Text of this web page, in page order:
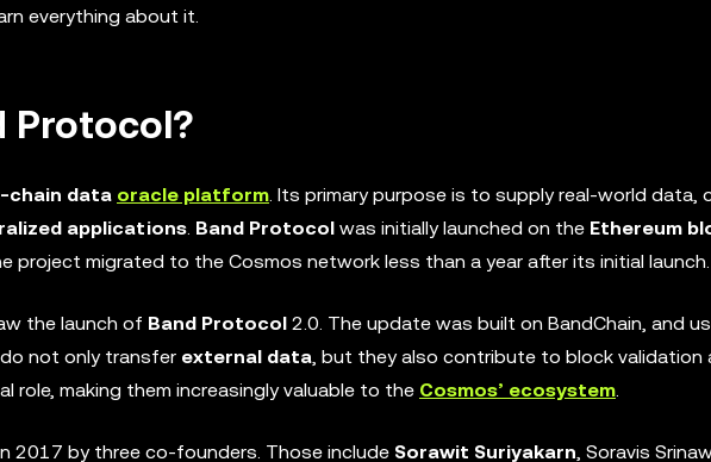
everything about it.
Protocol?
chain data oracle platform. Its primary purpose is to supply real-world data,
applications. Band Protocol was initially launched on the Ethereum
project migrated to the Cosmos network less than a year after its initial launch.
the launch of Band Protocol 2.0. The update was built on BandChain, and
do not only transfer external data, but they also contribute to block validation
role, making them increasingly valuable to the Cosmos’ ecosystem.
2017 by three co-founders. Those include Sorawit Suriyakarn, Soravis